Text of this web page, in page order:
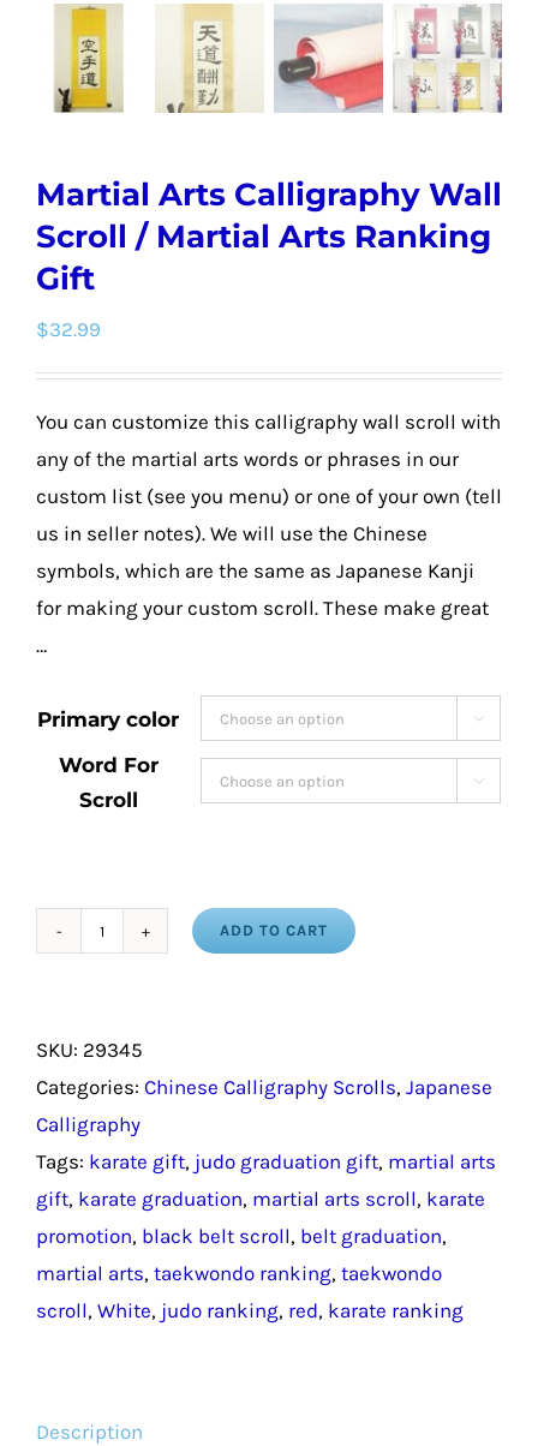
Martial Arts Calligraphy Wall
Scroll / Martial Arts Ranking
Gift
$32.99
You can customize this calligraphy wall scroll with
any of the martial arts words or phrases in our
custom list (see you menu) or one of your own (tell
us in seller notes). We will use the Chinese
symbols, which are the same as Japanese Kanji
for making your custom scroll. These make great
…
Primary color 
Word For
Scroll

Martial
Wall
Scroll
/
Martial
Arts
Ranking
Gift
quantity
ADD TO CART
SKU: 29345
Categories: Chinese Calligraphy Scrolls, Japanese
Calligraphy
Tags: karate gift, judo graduation gift, martial arts
gift, karate graduation, martial arts scroll, karate
promotion, black belt scroll, belt graduation,
martial arts, taekwondo ranking, taekwondo
scroll, White, judo ranking, red, karate ranking
Description